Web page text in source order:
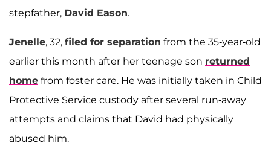
stepfather, David Eason.
Jenelle, 32, filed for separation from the 35-year-old
earlier this month after her teenage son returned
home from foster care. He was initially taken in Child
Protective Service custody after several run-away
attempts and claims that David had physically
abused him.